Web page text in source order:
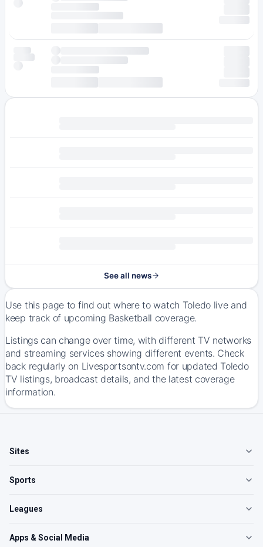
See all news
Use this page to find out where to watch Toledo live and
keep track of upcoming Basketball coverage.
Listings can change over time, with different TV networks
and streaming services showing different events. Check
back regularly on Livesportsontv.com for updated Toledo
TV listings, broadcast details, and the latest coverage
information.
Sites
Sports
Leagues
Apps & Social Media